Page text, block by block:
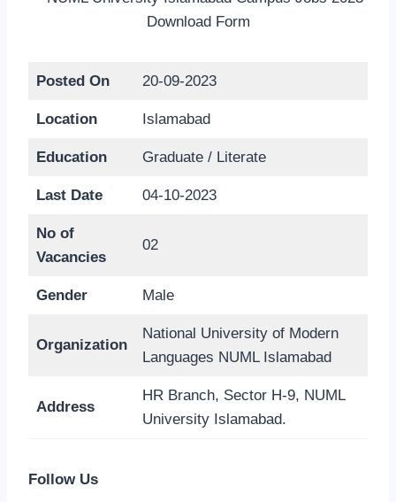
Posted On 20-09-2023
Location Islamabad
Education Graduate / Literate
Last Date 04-10-2023
No of
Vacancies
02
Gender Male
Organization
National University of Modern
Languages NUML Islamabad
Address
HR Branch, Sector H-9, NUML
University Islamabad.
Follow Us